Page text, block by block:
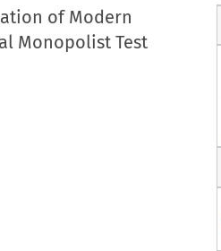
of Modern
Monopolist Test